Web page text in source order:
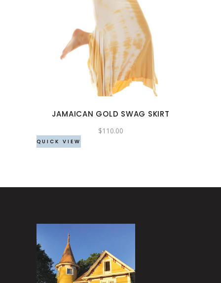
This
product
has
multiple
variants.
The
options
be
chosen
JAMAICAN GOLD SWAG SKIRT
$110.00
QUICK VIEW